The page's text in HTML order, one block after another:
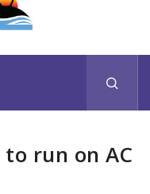
run on AC